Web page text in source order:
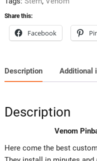
Share this:
Facebook
Description Additional
Description
Venom
Here come the best